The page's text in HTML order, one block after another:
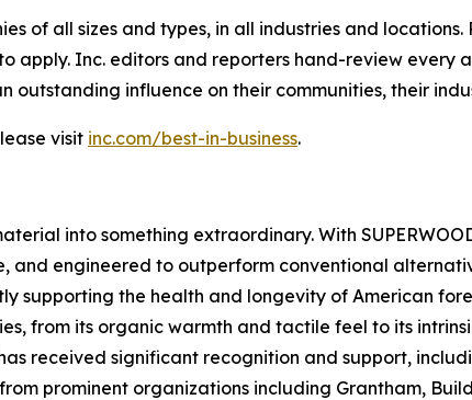
of all sizes and types, in all industries and
Inc. editors and reporters hand-review every
influence on their communities, their
visit inc.com/best-in-business.
into something extraordinary. With
and engineered to outperform conventional
supporting the health and longevity of American
from its organic warmth and tactile feel to its
received significant recognition and support,
prominent organizations including Grantham,